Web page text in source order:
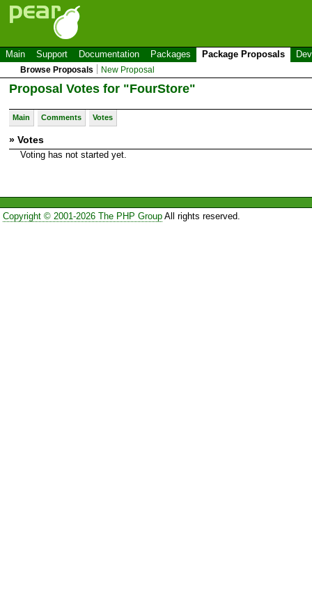
Main Support Documentation Packages Package Proposals
Browse Proposals New Proposal
Proposal Votes for "FourStore"
Main Comments Votes
» Votes
Voting has not started yet.
Copyright © 2001-2026 The PHP GroupAll rights reserved.